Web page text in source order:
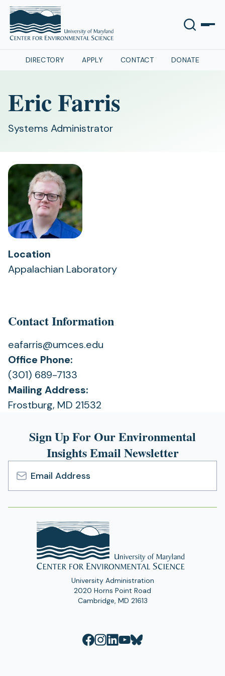
DIRECTORY APPLY CONTACT DONATE
Eric Farris
Systems Administrator
Location
Appalachian Laboratory
Contact Information
eafarris@umces.edu
Office Phone:
(301) 689-7133
Mailing Address:
Frostburg, MD 21532
Sign Up For Our Environmental
Insights Email Newsletter
Email
Address
University Administration
2020 Horns Point Road
Cambridge, MD 21613